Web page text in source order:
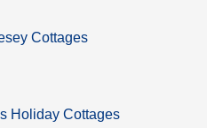
Cottages
Holiday Cottages